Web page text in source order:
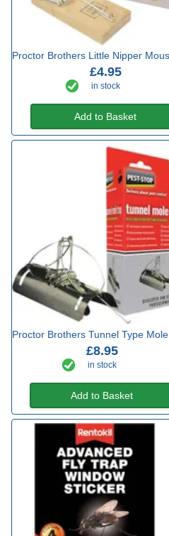
Proctor Brothers Little Nipper
£4.95
in stock
Add to Basket
Proctor Brothers Tunnel Type
£8.95
in stock
Add to Basket